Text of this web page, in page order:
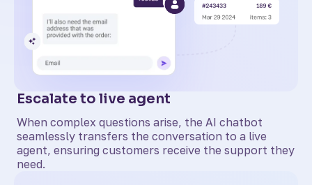
Escalate to live agent
When complex questions arise, the AI chatbot
seamlessly transfers the conversation to a live
agent, ensuring customers receive the support they
need.